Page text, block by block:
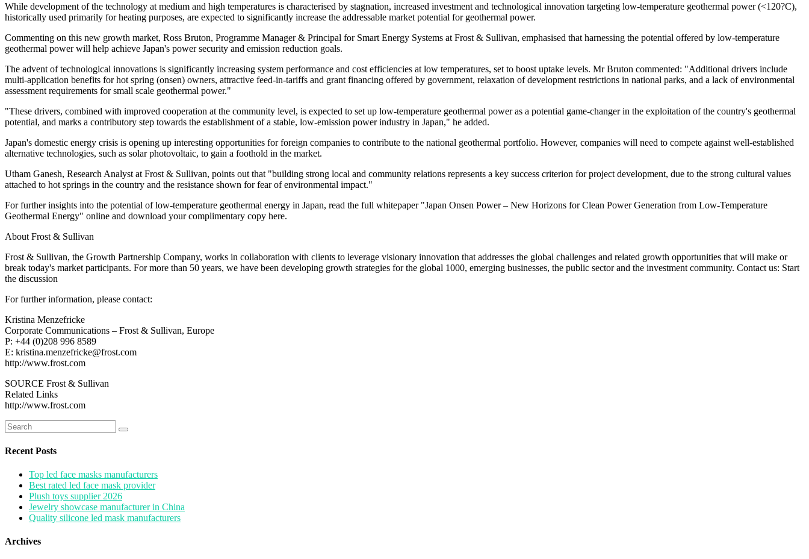
While development of the technology at medium and high temperatures is characterised by stagnation, increased investment and technological innovation targeting low-temperature geothermal power (<120?C),
historically used primarily for heating purposes, are expected to significantly increase the addressable market potential for geothermal power.
Commenting on this new growth market, Ross Bruton, Programme Manager & Principal for Smart Energy Systems at Frost & Sullivan, emphasised that harnessing the potential offered by low-temperature
geothermal power will help achieve Japan's power security and emission reduction goals.
The advent of technological innovations is significantly increasing system performance and cost efficiencies at low temperatures, set to boost uptake levels. Mr Bruton commented: "Additional drivers include
multi-application benefits for hot spring (onsen) owners, attractive feed-in-tariffs and grant financing offered by government, relaxation of development restrictions in national parks, and a lack of environmental
assessment requirements for small scale geothermal power."
"These drivers, combined with improved cooperation at the community level, is expected to set up low-temperature geothermal power as a potential game-changer in the exploitation of the country's geothermal
potential, and marks a contributory step towards the establishment of a stable, low-emission power industry in Japan," he added.
Japan's domestic energy crisis is opening up interesting opportunities for foreign companies to contribute to the national geothermal portfolio. However, companies will need to compete against well-established
alternative technologies, such as solar photovoltaic, to gain a foothold in the market.
Utham Ganesh, Research Analyst at Frost & Sullivan, points out that "building strong local and community relations represents a key success criterion for project development, due to the strong cultural values
attached to hot springs in the country and the resistance shown for fear of environmental impact."
For further insights into the potential of low-temperature geothermal energy in Japan, read the full whitepaper "Japan Onsen Power – New Horizons for Clean Power Generation from Low-Temperature
Geothermal Energy" online and download your complimentary copy here.
About Frost & Sullivan
Frost & Sullivan, the Growth Partnership Company, works in collaboration with clients to leverage visionary innovation that addresses the global challenges and related growth opportunities that will make or
break today's market participants. For more than 50 years, we have been developing growth strategies for the global 1000, emerging businesses, the public sector and the investment community. Contact us: Start
the discussion
For further information, please contact:
Kristina Menzefricke
Corporate Communications – Frost & Sullivan, Europe
P: +44 (0)208 996 8589
E: kristina.menzefricke@frost.com
http://www.frost.com
SOURCE Frost & Sullivan
Related Links
http://www.frost.com
Search
for:
Recent Posts
Top led face masks manufacturers
Best rated led face mask provider
Plush toys supplier 2026
Jewelry showcase manufacturer in China
Quality silicone led mask manufacturers
Archives